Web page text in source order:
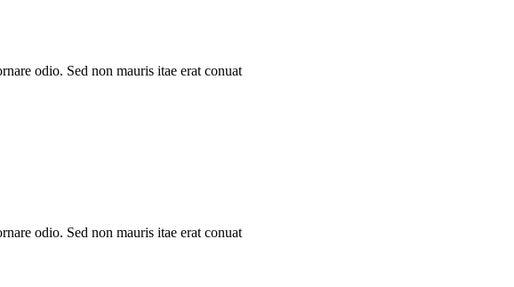
odio. Sed non mauris itae erat conuat
odio. Sed non mauris itae erat conuat